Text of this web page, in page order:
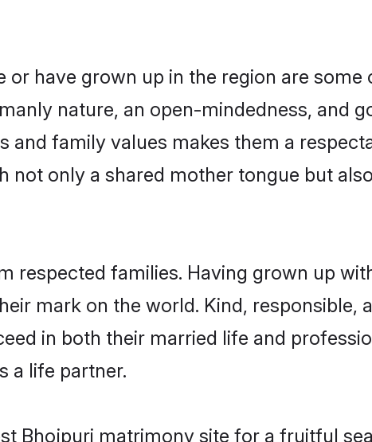
or have grown up in the region are
nature, an open-mindedness, and
family values makes them a
not only a shared mother tongue but
respected families. Having grown up
mark on the world. Kind, responsible,
in both their married life and
a life partner.
Bhojpuri matrimony site for a fruitful